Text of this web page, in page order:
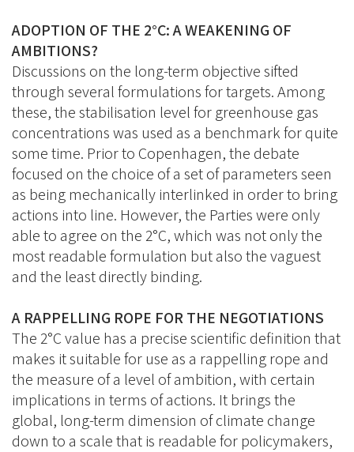
ADOPTION OF THE 2°C: A WEAKENING OF
AMBITIONS?
Discussions on the long-term objective sifted
through several formulations for targets. Among
these, the stabilisation level for greenhouse gas
concentrations was used as a benchmark for quite
some time. Prior to Copenhagen, the debate
focused on the choice of a set of parameters seen
as being mechanically interlinked in order to bring
actions into line. However, the Parties were only
able to agree on the 2°C, which was not only the
most readable formulation but also the vaguest
and the least directly binding.
A RAPPELLING ROPE FOR THE NEGOTIATIONS
The 2°C value has a precise scientific definition that
makes it suitable for use as a rappelling rope and
the measure of a level of ambition, with certain
implications in terms of actions. It brings the
global, long-term dimension of climate change
down to a scale that is readable for policymakers,